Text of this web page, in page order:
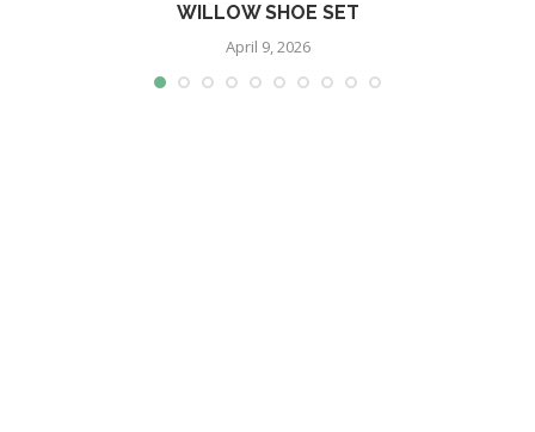
WILLOW SHOE SET
April 9, 2026